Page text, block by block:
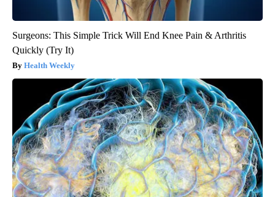
Surgeons: This Simple Trick Will End Knee Pain & Arthritis
Quickly (Try It)
Health Weekly